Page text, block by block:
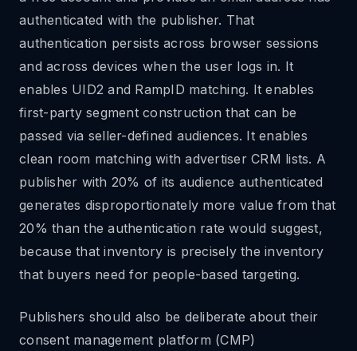
authenticated with the publisher. That
authentication persists across browser sessions
and across devices when the user logs in. It
enables UID2 and RampID matching. It enables
first-party segment construction that can be
passed via seller-defined audiences. It enables
clean room matching with advertiser CRM lists. A
publisher with 20% of its audience authenticated
generates disproportionately more value from that
20% than the authentication rate would suggest,
because that inventory is precisely the inventory
that buyers need for people-based targeting.
Publishers should also be deliberate about their
consent management platform (CMP)